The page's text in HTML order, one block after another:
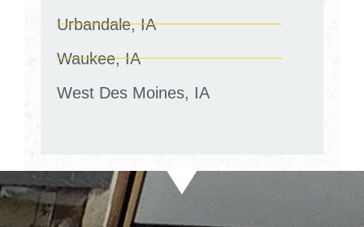
Urbandale, IA
Waukee, IA
West Des Moines, IA